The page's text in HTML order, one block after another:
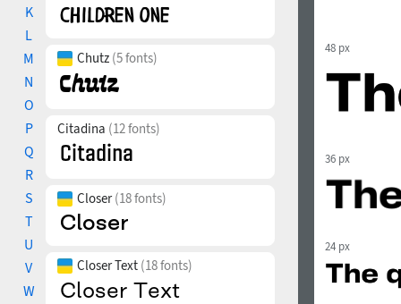
K
L
M
N
O
P
Q
R
S
T
U
V
W
Chutz (5 fonts)
Citadina (12 fonts)
Closer(18 fonts)
Closer Text (18 fonts)
48 px
36 px
24 px